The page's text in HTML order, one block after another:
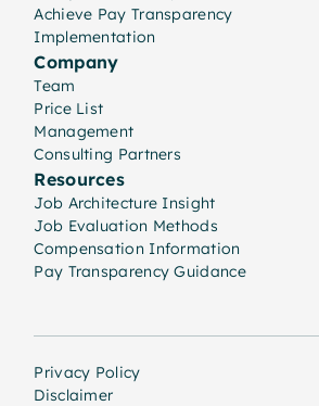
Achieve Pay Transparency
Implementation
Company
Team
Price List
Management
Consulting Partners
Resources
Job Architecture Insight
Job Evaluation Methods
Compensation Information
Pay Transparency Guidance
Privacy Policy
Disclaimer